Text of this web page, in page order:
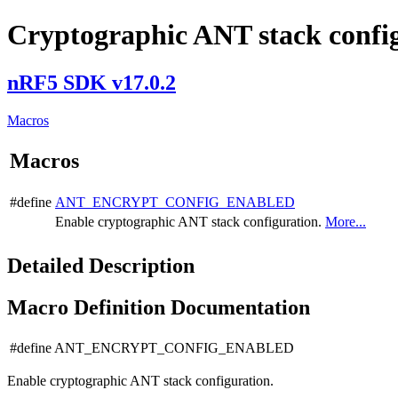
Cryptographic ANT stack
nRF5 SDK v17.0.2
Macros
Macros
#define ANT_ENCRYPT_CONFIG_ENABLED
Enable cryptographic ANT stack configuration. More...
Detailed Description
Macro Definition Documentation
#define ANT_ENCRYPT_CONFIG_ENABLED
Enable cryptographic ANT stack configuration.